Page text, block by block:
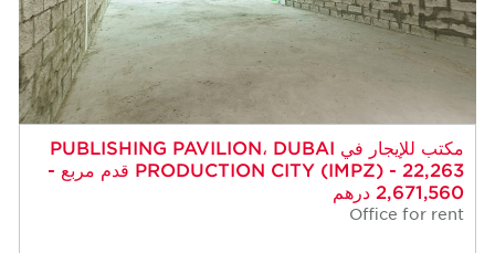
مكتب للإيجار في PUBLISHING PAVILION، DUBAI
PRODUCTION CITY (IMPZ) - 22,263 قدم مربع -
2,671,560 درهم
Office for rent